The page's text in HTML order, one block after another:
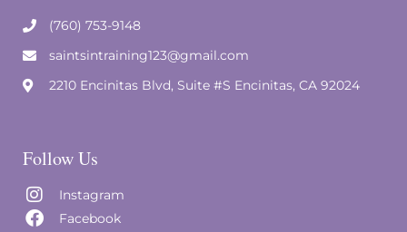
(760) 753-9148
saintsintraining123@gmail.com
2210 Encinitas Blvd, Suite #S Encinitas, CA 92024
Follow Us
Instagram
Facebook